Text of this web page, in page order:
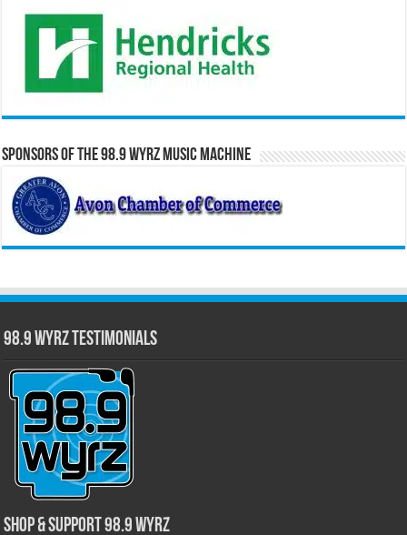
Sponsors of the 98.9 WYRZ Music Machine
98.9 WYRZ Testimonials
Shop & Support 98.9 WYRZ